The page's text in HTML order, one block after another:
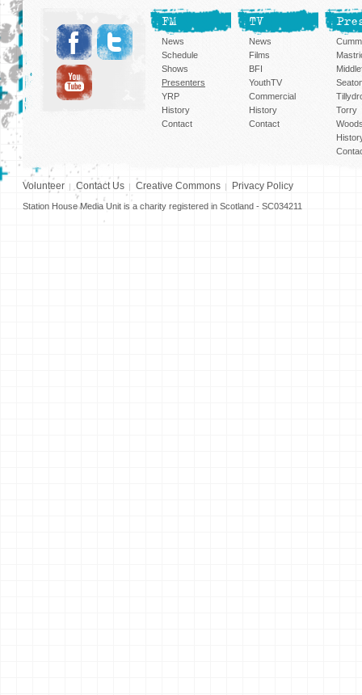
FM
News
Schedule
Shows
Presenters
YRP
History
Contact
TV
News
Films
BFI
YouthTV
Commercial
History
Contact
Torry
Volunteer Contact Us Creative Commons Privacy Policy
Station House Media Unit is a charity registered in Scotland - SC034211